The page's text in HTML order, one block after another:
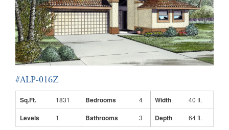
#ALP-016Z
Sq.Ft. 1831 Bedrooms 4 Width 40 ft.
Levels 1 Bathrooms 3 Depth 64 ft.